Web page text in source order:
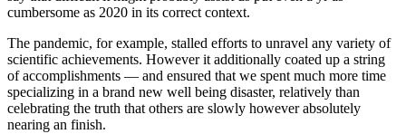
cumbersome as 2020 in its correct context.
The pandemic, for example, stalled efforts to unravel any variety of
scientific achievements. However it additionally coated up a string
of accomplishments — and ensured that we spent much more time
specializing in a brand new well being disaster, relatively than
celebrating the truth that others are slowly however absolutely
nearing an finish.